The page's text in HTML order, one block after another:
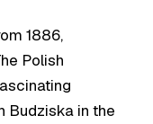
1886,
Polish
Budziska in the